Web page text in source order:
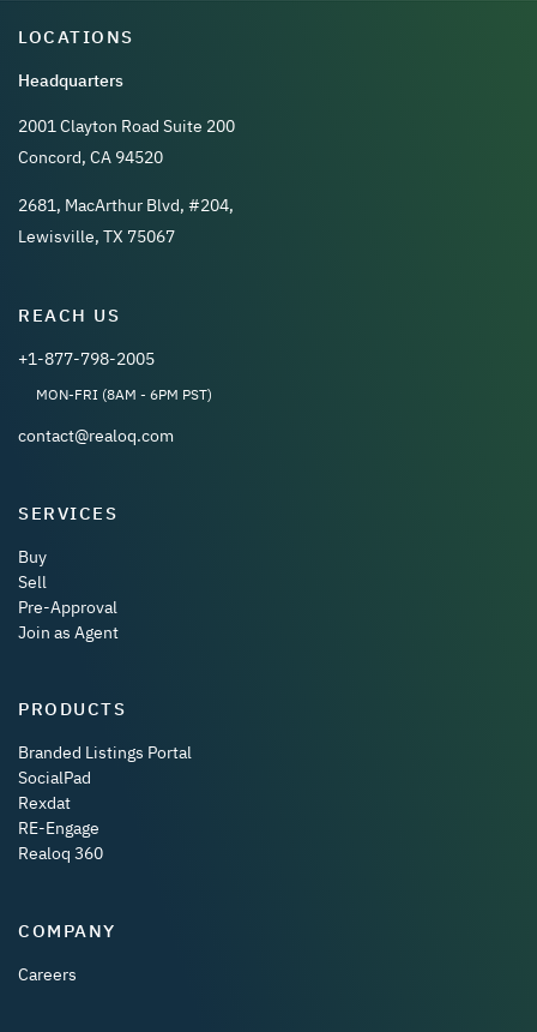
LOCATIONS
Headquarters
2001 Clayton Road Suite 200
Concord, CA 94520
2681, MacArthur Blvd, #204,
Lewisville, TX 75067
REACH US
+1-877-798-2005
MON-FRI (8AM - 6PM PST)
contact@realoq.com
SERVICES
Buy
Sell
Pre-Approval
Join as Agent
PRODUCTS
Branded Listings Portal
SocialPad
Rexdat
RE-Engage
Realoq 360
COMPANY
Careers